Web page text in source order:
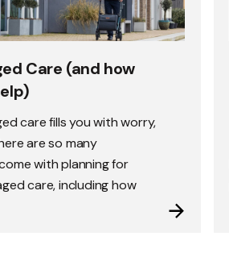
Care (and how
care fills you with worry,
are so many
with planning for
care, including how